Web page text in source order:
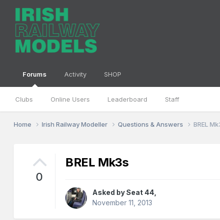
Forums
Clubs Online Users Leaderboard Staff
Activity SHOP
Home Irish Railway Modeller Questions & Answers BREL
0
BREL Mk3s
Asked bySeat 44
November 11, 2013